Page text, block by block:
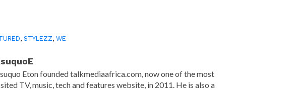
,STYLEZZ,WE
Eton founded talkmediaafrica.com, now one of the most
TV, music, tech and features website, in 2011. He is also a